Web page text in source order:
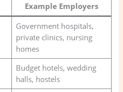
Example Employers
Government hospitals,
private clinics, nursing
homes
Budget hotels, wedding
halls, hostels